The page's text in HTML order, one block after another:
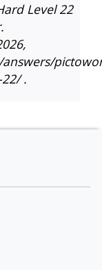
Level 22
.